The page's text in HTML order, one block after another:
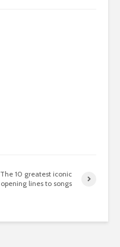
The 10 greatest iconic
opening lines to songs